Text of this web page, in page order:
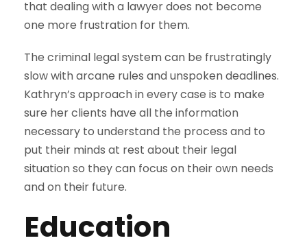
that dealing with a lawyer does not become
one more frustration for them.
The criminal legal system can be frustratingly
slow with arcane rules and unspoken deadlines.
Kathryn’s approach in every case is to make
sure her clients have all the information
necessary to understand the process and to
put their minds at rest about their legal
situation so they can focus on their own needs
and on their future.
Education